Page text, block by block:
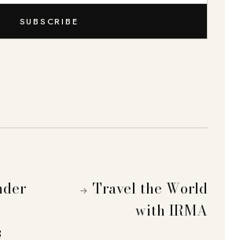
SUBSCRIBE
→ Travel the World
with IRMA